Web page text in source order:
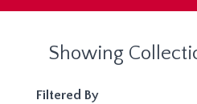
Showing
Filtered By